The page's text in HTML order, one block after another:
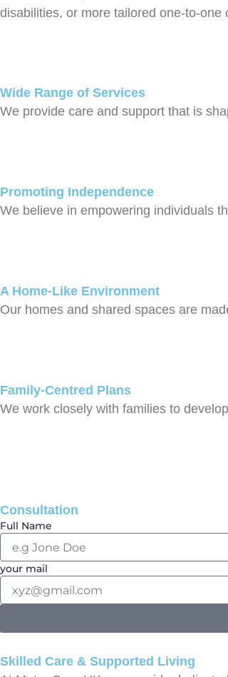
disabilities, or more tailored one-to-
Wide Range of Services
We provide care and support that is
Promoting Independence
We believe in empowering individuals
A Home-Like Environment
Our homes and shared spaces are
Family-Centred Plans
We work closely with families to
Consultation
Full Name
your mail
Skilled Care & Supported Living